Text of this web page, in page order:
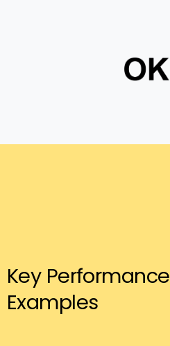
Key Performance
Examples